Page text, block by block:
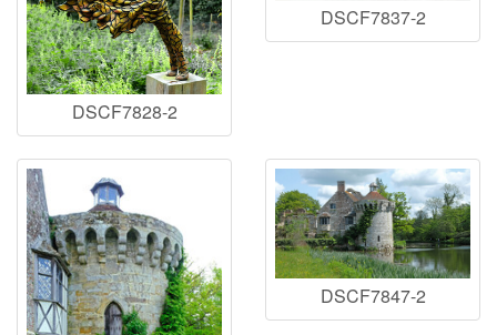
DSCF7828-2
DSCF7837-2
DSCF7847-2